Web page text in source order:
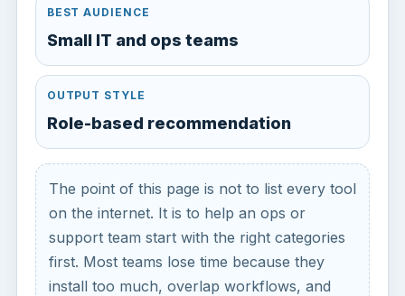
BEST AUDIENCE
Small IT and ops teams
OUTPUT STYLE
Role-based recommendation
The point of this page is not to list every tool
on the internet. It is to help an ops or
support team start with the right categories
first. Most teams lose time because they
install too much, overlap workflows, and